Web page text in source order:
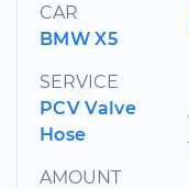
CAR
BMW X5
SERVICE
PCV Valve
Hose
AMOUNT